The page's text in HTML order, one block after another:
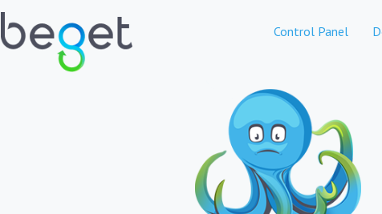
Control Panel